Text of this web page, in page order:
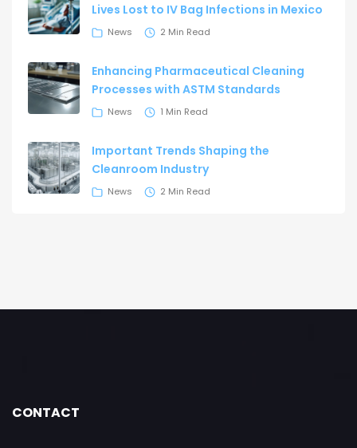
Lives Lost to IV Bag Infections in Mexico
News 2 Min Read
Enhancing Pharmaceutical Cleaning
Processes with ASTM Standards
News 1 Min Read
Important Trends Shaping the
Cleanroom Industry
News 2 Min Read
CONTACT